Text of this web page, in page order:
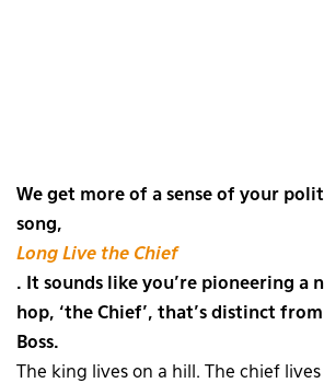
We get more of a sense of your
song,
Long Live the Chief
. It sounds like you’re pioneering a
hop, ‘the Chief’, that’s distinct
Boss.
The king lives on a hill. The chief